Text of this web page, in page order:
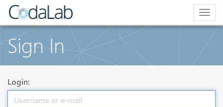
Sign In
Login: